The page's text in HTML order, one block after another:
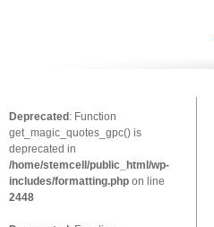
Deprecated : Function
get_magic_quotes_gpc() is
deprecated in
/home/stemcell/public_html/wp-
includes/formatting.php on line
2448